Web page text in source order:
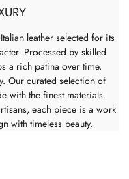
leather selected for its
Processed by skilled
a rich patina over time,
Our curated selection of
with the finest materials.
each piece is a work
with timeless beauty.